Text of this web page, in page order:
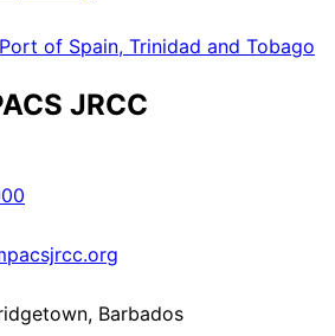
of Spain, Trinidad and Tobago
JRCC
Barbados